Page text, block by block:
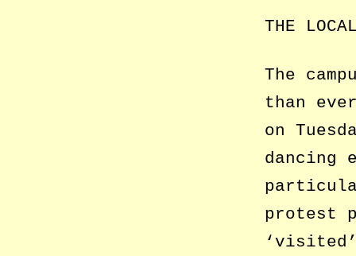
THE
The
than
on
dancing
protest